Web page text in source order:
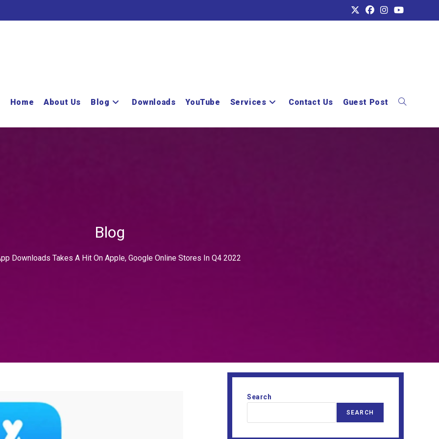
Home About Us Blog Downloads YouTube Services Contact Us Guest Post
Blog
Downloads Takes A Hit On Apple, Google Online Stores In Q4 2022
Search
SEARCH